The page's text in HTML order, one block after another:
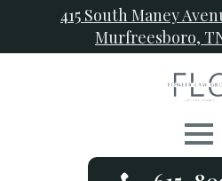
415 South Maney
Murfreesboro,